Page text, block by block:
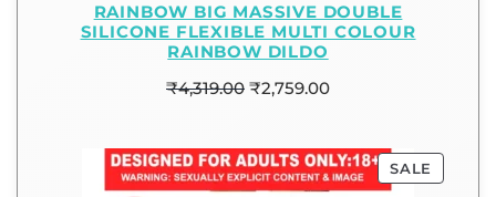
RAINBOW BIG MASSIVE DOUBLE
SILICONE FLEXIBLE MULTI COLOUR
RAINBOW DILDO
₹4,319.00 ₹2,759.00
SALE